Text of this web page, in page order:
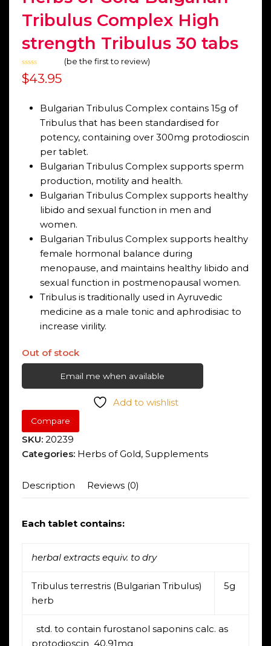
Tribulus Complex High
strength Tribulus 30 tabs
Rated
0
(be the first to review)
$43.95
Bulgarian Tribulus Complex contains 15g of
Tribulus that has been standardised for
potency, containing over 300mg protodioscin
per tablet.
Bulgarian Tribulus Complex supports sperm
production, motility and health.
Bulgarian Tribulus Complex supports healthy
libido and sexual function in men and
women.
Bulgarian Tribulus Complex supports healthy
female hormonal balance during
menopause, and maintains healthy libido and
sexual function in postmenopausal women.
Tribulus is traditionally used in Ayruvedic
medicine as a male tonic and aphrodisiac to
increase virility.
Out of stock
Email me when available
Add to wishlist
Compare
SKU: 20239
Categories: Herbs of Gold, Supplements
Description Reviews (0)
Each tablet contains:
herbal extracts equiv. to dry
Tribulus terrestris (Bulgarian Tribulus)
herb
5g
std. to contain furostanol saponins calc. as
protodioscin 40.91mg